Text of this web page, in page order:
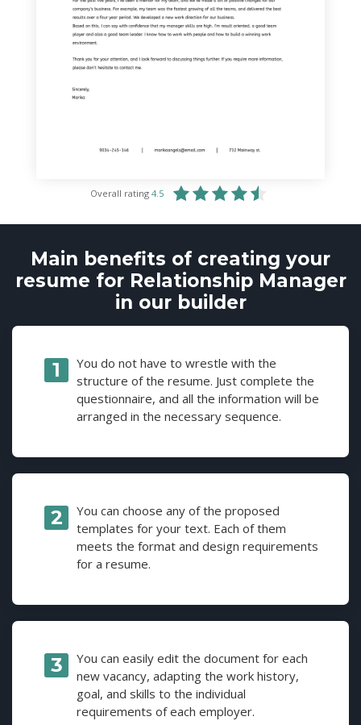
Overall rating 4.5
Main benefits of creating your
resume for Relationship Manager
in our builder
You do not have to wrestle with the
structure of the resume. Just complete the
questionnaire, and all the information will be
arranged in the necessary sequence.
You can choose any of the proposed
templates for your text. Each of them
meets the format and design requirements
for a resume.
You can easily edit the document for each
new vacancy, adapting the work history,
goal, and skills to the individual
requirements of each employer.